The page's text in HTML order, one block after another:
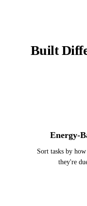
Built
Energy-
Sort tasks by
they're